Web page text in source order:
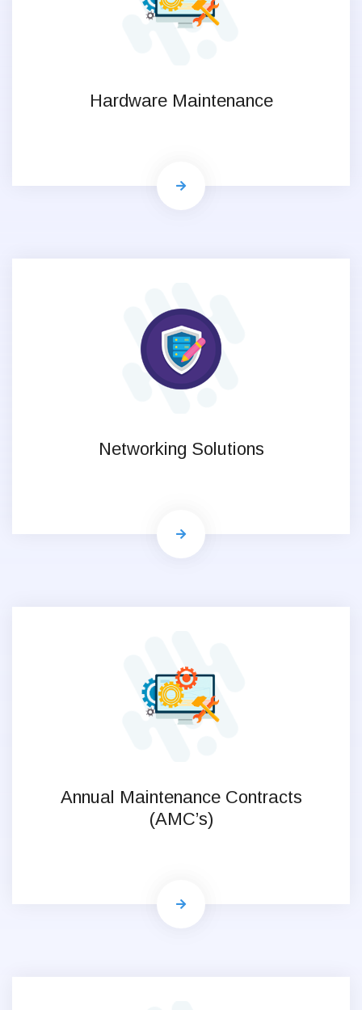
Hardware Maintenance
Networking Solutions
Annual Maintenance Contracts
(AMC’s)